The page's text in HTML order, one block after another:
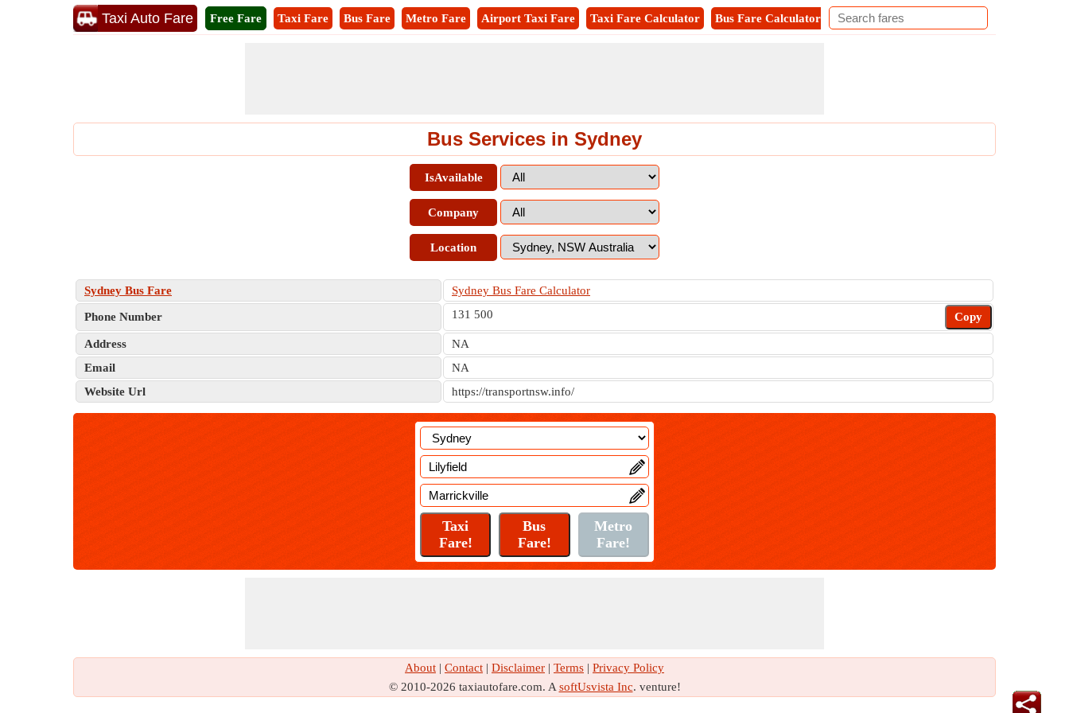
Taxi Auto Fare Free Fare Taxi Fare Bus Fare Metro Fare Airport Taxi Fare Taxi Fare Calculator Bus Fare Calculator Metro Fare Calculator
Bus Services in Sydney
IsAvailable
Company
Location
Sydney Bus Fare Sydney Bus Fare Calculator
Phone Number 131 500 Copy
Address
NA
Email
NA
Website Url
https://transportnsw.info/
About | Contact | Disclaimer | Terms | Privacy Policy
© 2010-2026 taxiautofare.com. A softUsvista Inc. venture!